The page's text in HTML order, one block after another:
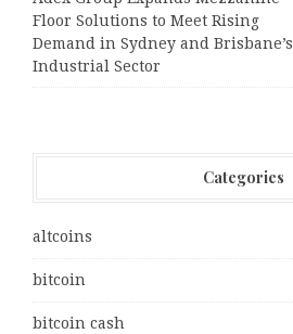
Floor Solutions to Meet Rising
Demand in Sydney and Brisbane’s
Industrial Sector
Categories
altcoins
bitcoin
bitcoin cash